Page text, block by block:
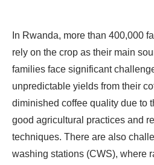
In Rwanda, more than 400,000
rely on the crop as their main
families face significant
unpredictable yields from their
diminished coffee quality due to
good agricultural practices and
techniques. There are also
washing stations (CWS), where